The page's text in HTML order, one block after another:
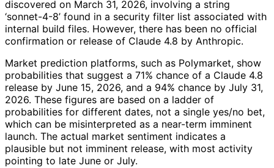
discovered on March 31, 2026, involving a string
‘sonnet-4-8’ found in a security filter list associated with
internal build files. However, there has been no official
confirmation or release of Claude 4.8 by Anthropic.
Market prediction platforms, such as Polymarket, show
probabilities that suggest a 71% chance of a Claude 4.8
release by June 15, 2026, and a 94% chance by July 31,
2026. These figures are based on a ladder of
probabilities for different dates, not a single yes/no bet,
which can be misinterpreted as a near-term imminent
launch. The actual market sentiment indicates a
plausible but not imminent release, with most activity
pointing to late June or July.